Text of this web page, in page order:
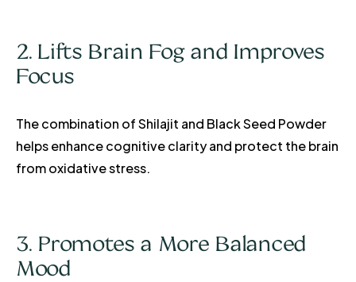
2. Lifts Brain Fog and Improves
Focus
The combination of Shilajit and Black Seed Powder
helps enhance cognitive clarity and protect the brain
from oxidative stress.
3. Promotes a More Balanced
Mood